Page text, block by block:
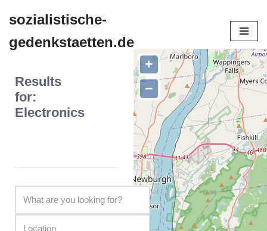
Inhalt
sozialistische-
gedenkstaetten.de
+
−
Results
for:
Electronics